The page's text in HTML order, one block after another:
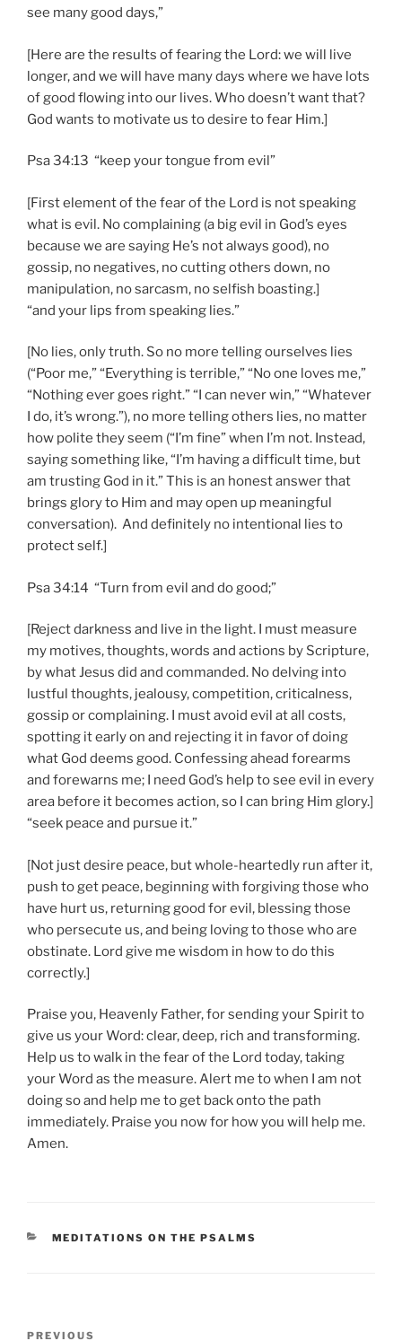
see many good days,”
[Here are the results of fearing the Lord: we will live
longer, and we will have many days where we have lots
of good flowing into our lives. Who doesn’t want that?
God wants to motivate us to desire to fear Him.]
Psa 34:13 “keep your tongue from evil”
[First element of the fear of the Lord is not speaking
what is evil. No complaining (a big evil in God’s eyes
because we are saying He’s not always good), no
gossip, no negatives, no cutting others down, no
manipulation, no sarcasm, no selfish boasting.]
“and your lips from speaking lies.”
[No lies, only truth. So no more telling ourselves lies
(“Poor me,” “Everything is terrible,” “No one loves me,”
“Nothing ever goes right.” “I can never win,” “Whatever
I do, it’s wrong.”), no more telling others lies, no matter
how polite they seem (“I’m fine” when I’m not. Instead,
saying something like, “I’m having a difficult time, but
am trusting God in it.” This is an honest answer that
brings glory to Him and may open up meaningful
conversation). And definitely no intentional lies to
protect self.]
Psa 34:14 “Turn from evil and do good;”
[Reject darkness and live in the light. I must measure
my motives, thoughts, words and actions by Scripture,
by what Jesus did and commanded. No delving into
lustful thoughts, jealousy, competition, criticalness,
gossip or complaining. I must avoid evil at all costs,
spotting it early on and rejecting it in favor of doing
what God deems good. Confessing ahead forearms
and forewarns me; I need God’s help to see evil in every
area before it becomes action, so I can bring Him glory.]
“seek peace and pursue it.”
[Not just desire peace, but whole-heartedly run after it,
push to get peace, beginning with forgiving those who
have hurt us, returning good for evil, blessing those
who persecute us, and being loving to those who are
obstinate. Lord give me wisdom in how to do this
correctly.]
Praise you, Heavenly Father, for sending your Spirit to
give us your Word: clear, deep, rich and transforming.
Help us to walk in the fear of the Lord today, taking
your Word as the measure. Alert me to when I am not
doing so and help me to get back onto the path
immediately. Praise you now for how you will help me.
Amen.
CATEGORIES
MEDITATIONS ON THE PSALMS
Previous
PREVIOUS